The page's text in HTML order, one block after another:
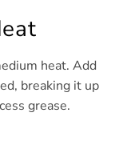
heat. Add
breaking it up
grease.